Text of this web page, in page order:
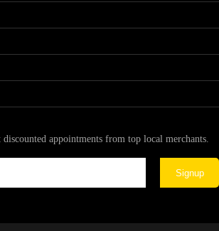
appointments from top local merchants.
Signup